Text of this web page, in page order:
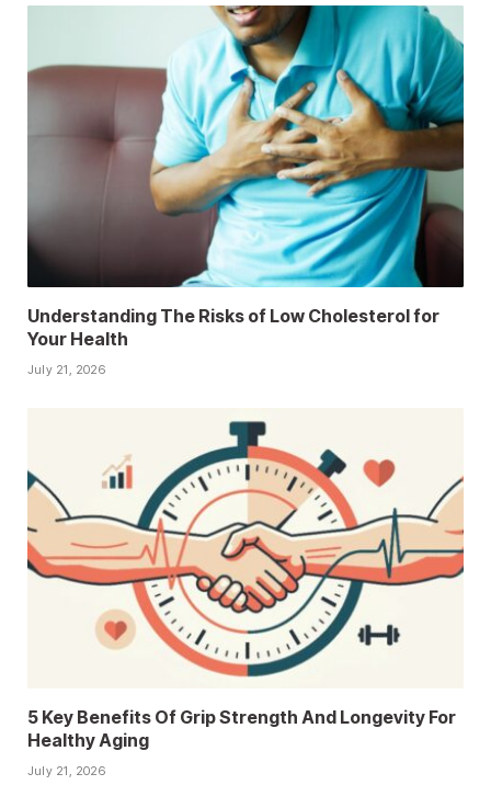
Understanding The Risks of Low Cholesterol for
Your Health
July 21, 2026
5 Key Benefits Of Grip Strength And Longevity For
Healthy Aging
July 21, 2026